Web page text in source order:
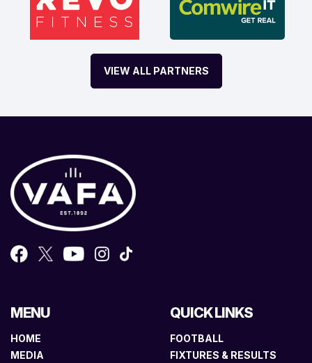
VIEW ALL PARTNERS
MENU
HOME
MEDIA
QUICK LINKS
FOOTBALL
FIXTURES & RESULTS